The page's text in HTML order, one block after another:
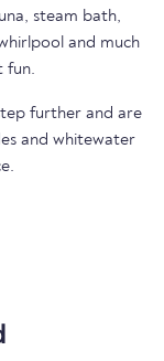
steam bath,
and much
fun.
further and are
and whitewater